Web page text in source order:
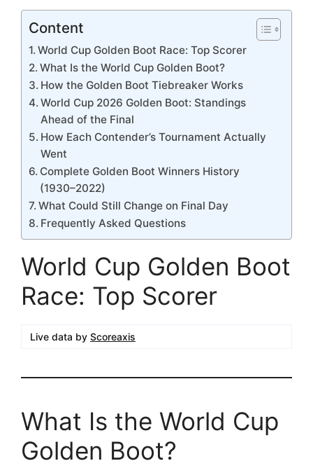
Content
World Cup Golden Boot Race: Top Scorer
What Is the World Cup Golden Boot?
How the Golden Boot Tiebreaker Works
World Cup 2026 Golden Boot: Standings
Ahead of the Final
How Each Contender’s Tournament Actually
Went
Complete Golden Boot Winners History
(1930–2022)
What Could Still Change on Final Day
Frequently Asked Questions
World Cup Golden Boot
Race: Top Scorer
Live data by Scoreaxis
What Is the World Cup
Golden Boot?